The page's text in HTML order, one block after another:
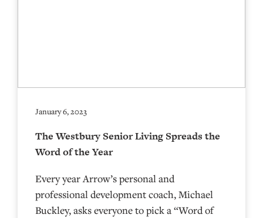
January 6, 2023
The Westbury Senior Living Spreads the
Word of the Year
Every year Arrow’s personal and
professional development coach, Michael
Buckley, asks everyone to pick a “Word of